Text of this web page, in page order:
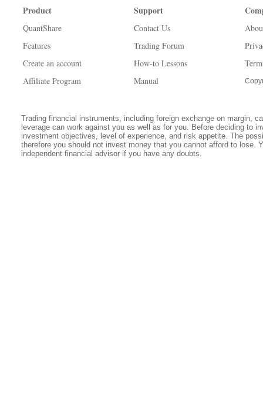
Product
QuantShare
Features
Create an account
Affiliate Program
Support
Contact Us
Trading Forum
How-to Lessons
Manual
Trading financial instruments, including foreign exchange on margin,
leverage can work against you as well as for you. Before deciding to
investment objectives, level of experience, and risk appetite. The
therefore you should not invest money that you cannot afford to lose.
independent financial advisor if you have any doubts.